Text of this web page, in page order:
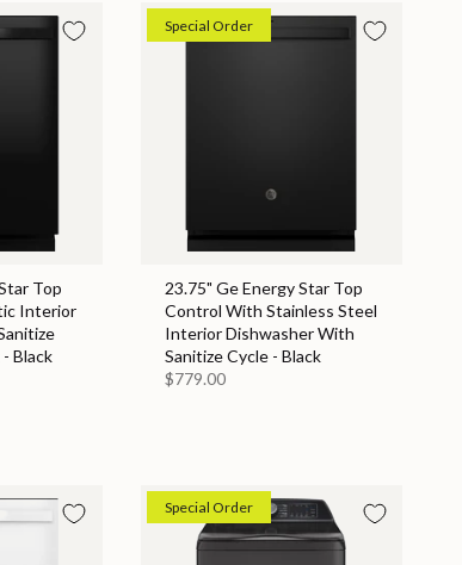
Top
Interior
Black
Special Order
23.75" Ge Energy Star Top
Control With Stainless Steel
Interior Dishwasher With
Sanitize Cycle - Black
$779.00
Special Order